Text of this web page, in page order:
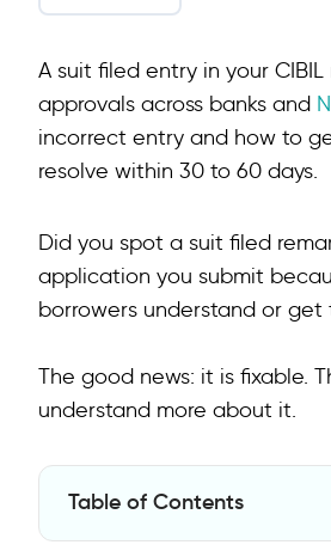
A suit filed entry in your
approvals across banks and
incorrect entry and how to
resolve within 30 to 60 days.
Did you spot a suit filed
application you submit
borrowers understand or
The good news: it is fixable.
understand more about it.
Table of Contents